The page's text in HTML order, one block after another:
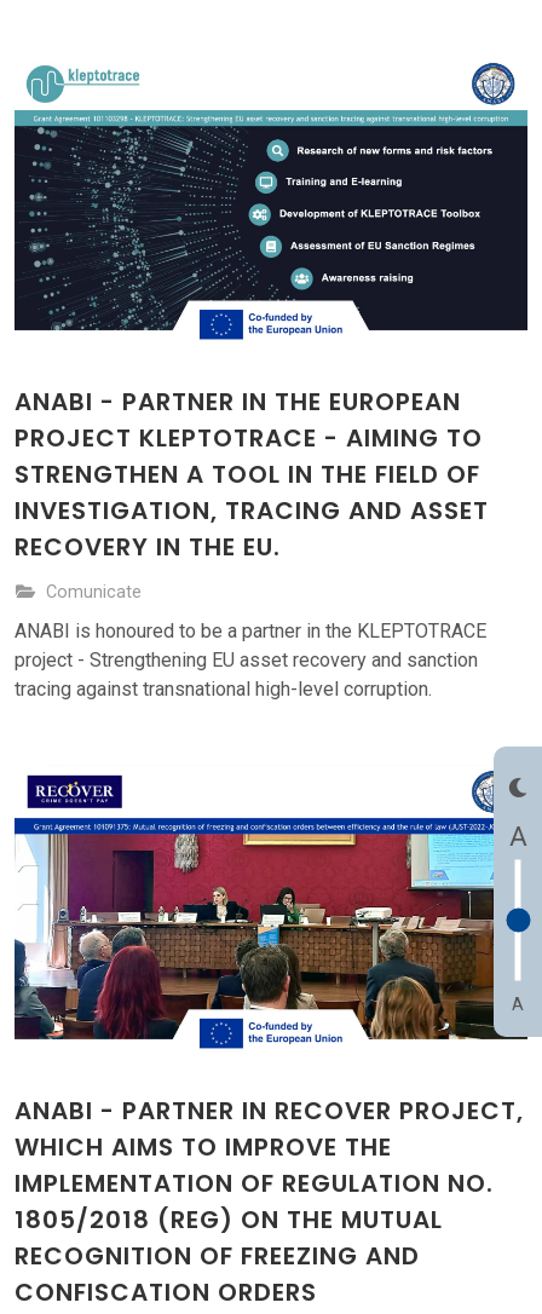
A
A
ANABI - PARTNER IN THE EUROPEAN
PROJECT KLEPTOTRACE - AIMING TO
STRENGTHEN A TOOL IN THE FIELD OF
INVESTIGATION, TRACING AND ASSET
RECOVERY IN THE EU.
Comunicate
ANABI is honoured to be a partner in the KLEPTOTRACE
project - Strengthening EU asset recovery and sanction
tracing against transnational high-level corruption.
ANABI - PARTNER IN RECOVER PROJECT,
WHICH AIMS TO IMPROVE THE
IMPLEMENTATION OF REGULATION NO.
1805/2018 (REG) ON THE MUTUAL
RECOGNITION OF FREEZING AND
CONFISCATION ORDERS